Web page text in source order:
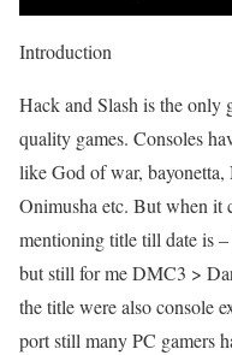
Introduction
Hack and Slash is the only
quality games. Consoles
like God of war,
Onimusha etc. But when it
mentioning title till date is
but still for me DMC3 >
the title were also console
port still many PC gamers